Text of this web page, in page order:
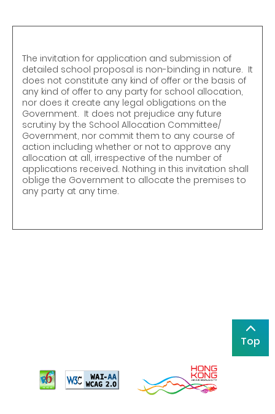
The invitation for application and submission of
detailed school proposal is non-binding in nature. It
does not constitute any kind of offer or the basis of
any kind of offer to any party for school allocation,
nor does it create any legal obligations on the
Government. It does not prejudice any future
scrutiny by the School Allocation Committee/
Government, nor commit them to any course of
action including whether or not to approve any
allocation at all, irrespective of the number of
applications received. Nothing in this invitation shall
oblige the Government to allocate the premises to
any party at any time.
Top